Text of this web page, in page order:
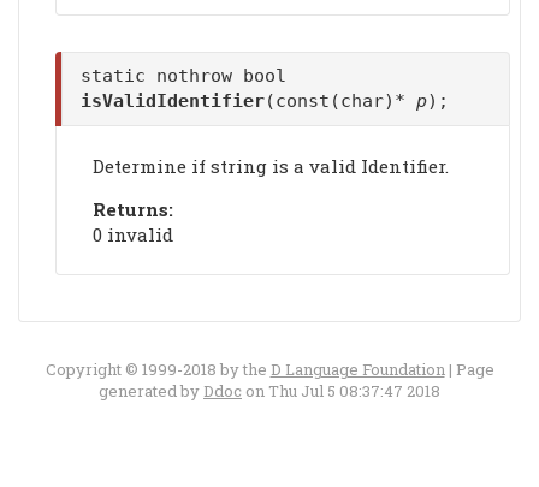
static nothrow bool
isValidIdentifier(const(char)* p);
Determine if string is a valid Identifier.
Returns:
0 invalid
Copyright © 1999-2018 by the D Language Foundation| Page
generated by Ddoc on Thu Jul 5 08:37:47 2018